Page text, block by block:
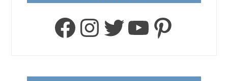
Facebook
Instagram
Twitter
YouTube